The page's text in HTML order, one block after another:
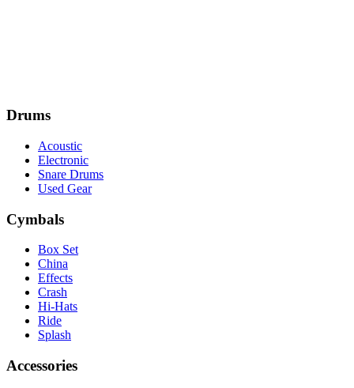
Drums
Acoustic
Electronic
Snare Drums
Used Gear
Cymbals
Box Set
China
Effects
Crash
Hi-Hats
Ride
Splash
Accessories